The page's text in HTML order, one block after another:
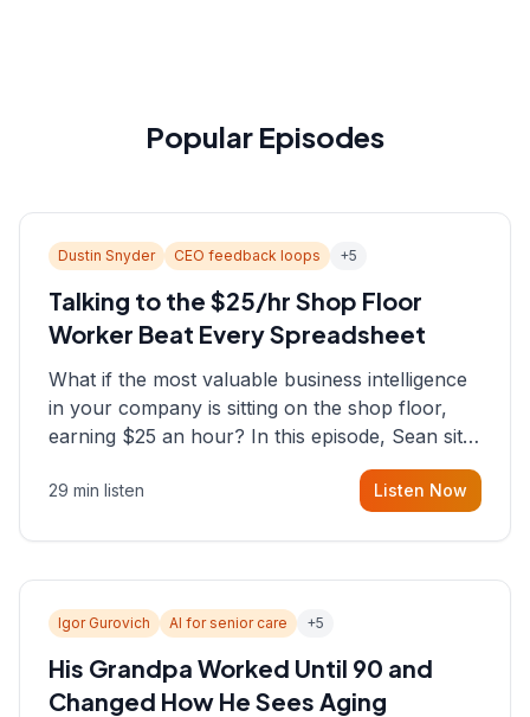
Popular Episodes
Dustin Snyder CEO feedback loops +5
Talking to the $25/hr Shop Floor
Worker Beat Every Spreadsheet
What if the most valuable business intelligence
in your company is sitting on the shop floor,
earning $25 an hour? In this episode, Sean sits
down with Dustin Snyder, a human systems
consultant who helps founders and CEOs
29 min listen Listen Now
Igor Gurovich AI for senior care +5
His Grandpa Worked Until 90 and
Changed How He Sees Aging